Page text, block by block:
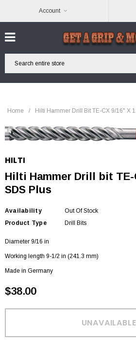
Account
Home / Hilti Hammer Drill Bit TE-CX 9/16" X
HILTI
Hilti Hammer Drill bit TE-
SDS Plus
Availability
Out Of Stock
Product Type
Drill Bits
Diameter 9/16 in
Working length 9-1/2 in (241.3 mm)
Made in Germany
$38.00